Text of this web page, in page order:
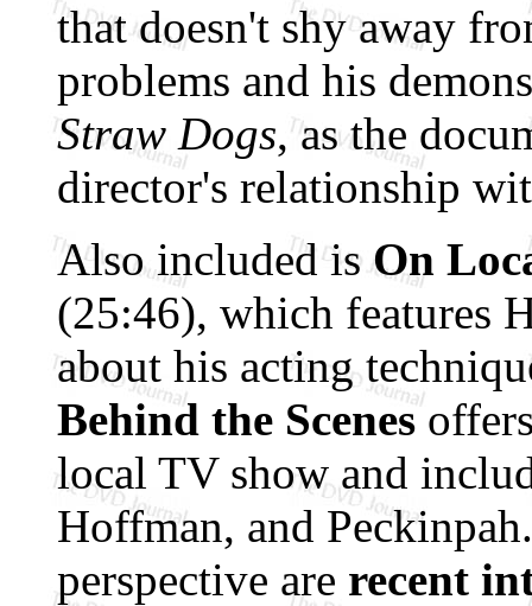
that doesn't shy away
problems and his
Straw Dogs, as the
director's relationship
Also included isOn
(25:46), which features
about his acting
Behind the Scenes
local TV show and
Hoffman, and
perspective are recent